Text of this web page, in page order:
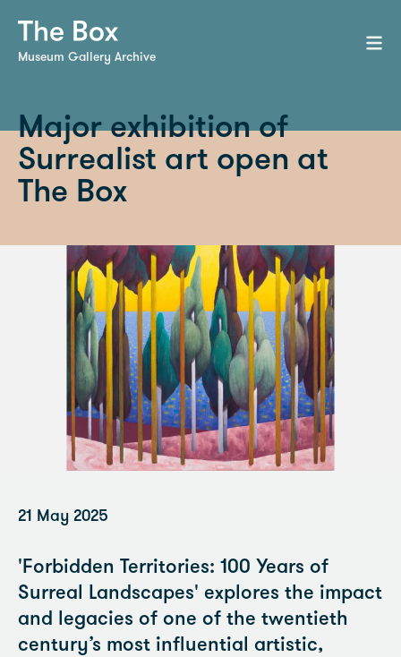
Museum Gallery Archive
Major exhibition of
Surrealist art open at
The Box
21 May 2025
'Forbidden Territories: 100 Years of
Surreal Landscapes' explores the impact
and legacies of one of the twentieth
century’s most influential artistic,